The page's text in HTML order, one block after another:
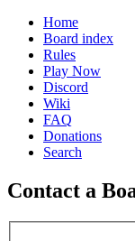
Home
Board index
Rules
Play Now
Discord
Wiki
FAQ
Donations
Search
Contact a